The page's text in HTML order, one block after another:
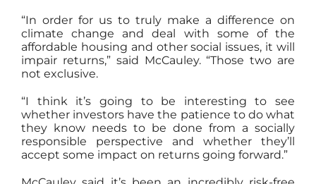
“In order for us to truly make a difference on
climate change and deal with some of the
affordable housing and other social issues, it will
impair returns,” said McCauley. “Those two are
not exclusive.
“I think it’s going to be interesting to see
whether investors have the patience to do what
they know needs to be done from a socially
responsible perspective and whether they’ll
accept some impact on returns going forward.”